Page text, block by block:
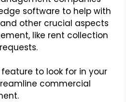
software to help with
other crucial aspects
like rent collection
to look for in your
commercial